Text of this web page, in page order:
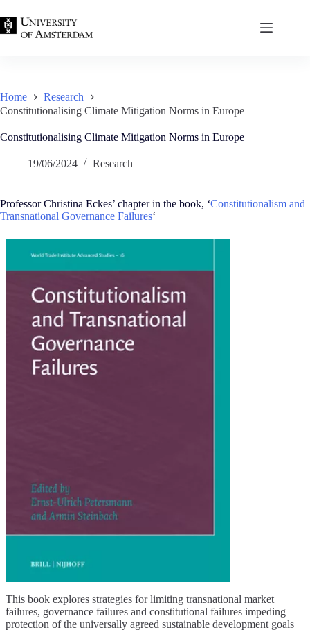
to
content
Home
Research
Constitutionalising Climate Mitigation Norms in Europe
Constitutionalising Climate Mitigation Norms in Europe
19/06/2024 Research
Professor Christina Eckes’ chapter in the book, ‘Constitutionalism and
Transnational Governance Failures‘
This book explores strategies for limiting transnational market
failures, governance failures and constitutional failures impeding
protection of the universally agreed sustainable development goals